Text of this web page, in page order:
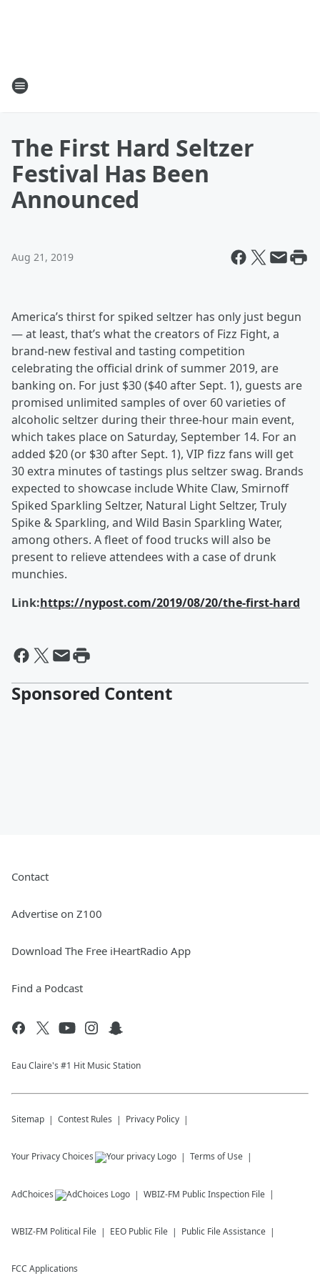
The First Hard Seltzer
Festival Has Been
Announced
Aug 21, 2019
America’s thirst for spiked seltzer has only just begun
— at least, that’s what the creators of Fizz Fight, a
brand-new festival and tasting competition
celebrating the official drink of summer 2019, are
banking on. For just $30 ($40 after Sept. 1), guests are
promised unlimited samples of over 60 varieties of
alcoholic seltzer during their three-hour main event,
which takes place on Saturday, September 14. For an
added $20 (or $30 after Sept. 1), VIP fizz fans will get
30 extra minutes of tastings plus seltzer swag. Brands
expected to showcase include White Claw, Smirnoff
Spiked Sparkling Seltzer, Natural Light Seltzer, Truly
Spike & Sparkling, and Wild Basin Sparkling Water,
among others. A fleet of food trucks will also be
present to relieve attendees with a case of drunk
munchies.
Link:https://nypost.com/2019/08/20/the-first-hard
Sponsored Content
Contact
Advertise on Z100
Download The Free iHeartRadio App
Find a Podcast
Eau Claire's #1 Hit Music Station
Sitemap Contest Rules Privacy Policy
Your Privacy Choices Terms of Use
AdChoices WBIZ-FM Public Inspection File
WBIZ-FM Political File EEO Public File Public File Assistance
FCC Applications